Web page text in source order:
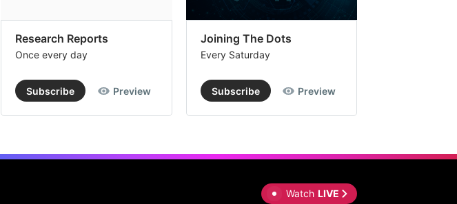
Research Reports
Once every day
Subscribe Preview
Joining The Dots
Every Saturday
Subscribe Preview
Watch LIVE